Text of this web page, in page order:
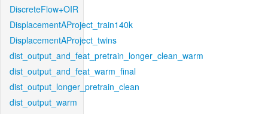
DiscreteFlow+OIR
DisplacementAProject_train140k
DisplacementAProject_twins
dist_output_and_feat_pretrain_longer_clean_warm
dist_output_and_feat_warm_final
dist_output_longer_pretrain_clean
dist_output_warm